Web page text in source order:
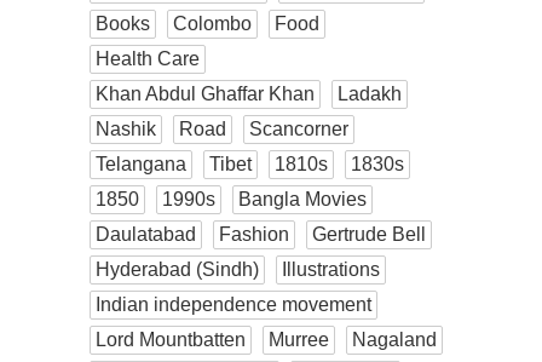
Books
Colombo
Food
Health Care
Khan Abdul Ghaffar Khan
Ladakh
Nashik
Road
Scancorner
Telangana
Tibet 1810s
1830s
1850
1990s
Bangla Movies
Daulatabad
Fashion
Gertrude Bell
Hyderabad (Sindh)
Illustrations
Indian independence movement
Lord Mountbatten
Murree
Nagaland